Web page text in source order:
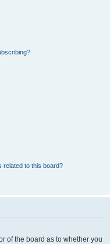
related to this board?
of the board as to whether you